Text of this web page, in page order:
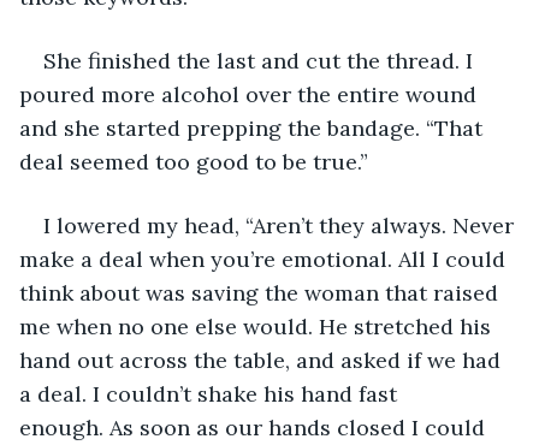
She finished the last and cut the thread. I
poured more alcohol over the entire wound
and she started prepping the bandage. “That
deal seemed too good to be true.”
I lowered my head, “Aren’t they always. Never
make a deal when you’re emotional. All I could
think about was saving the woman that raised
me when no one else would. He stretched his
hand out across the table, and asked if we had
a deal. I couldn’t shake his hand fast
enough. As soon as our hands closed I could